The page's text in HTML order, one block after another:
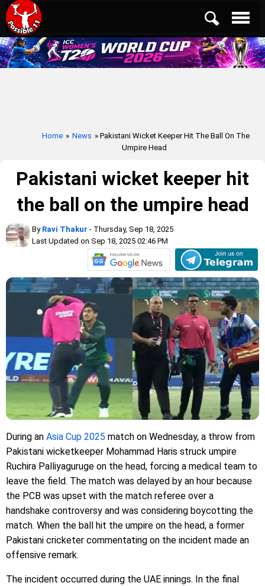
Home » News » Pakistani Wicket Keeper Hit The Ball On The
Umpire Head
Pakistani wicket keeper hit
the ball on the umpire head
By Ravi Thakur - Thursday, Sep 18, 2025
Last Updated on Sep 18, 2025 02:46 PM
During an Asia Cup 2025 match on Wednesday, a throw from
Pakistani wicketkeeper Mohammad Haris struck umpire
Ruchira Palliyaguruge on the head, forcing a medical team to
leave the field. The match was delayed by an hour because
the PCB was upset with the match referee over a
handshake controversy and was considering boycotting the
match. When the ball hit the umpire on the head, a former
Pakistani cricketer commentating on the incident made an
offensive remark.
The incident occurred during the UAE innings. In the final